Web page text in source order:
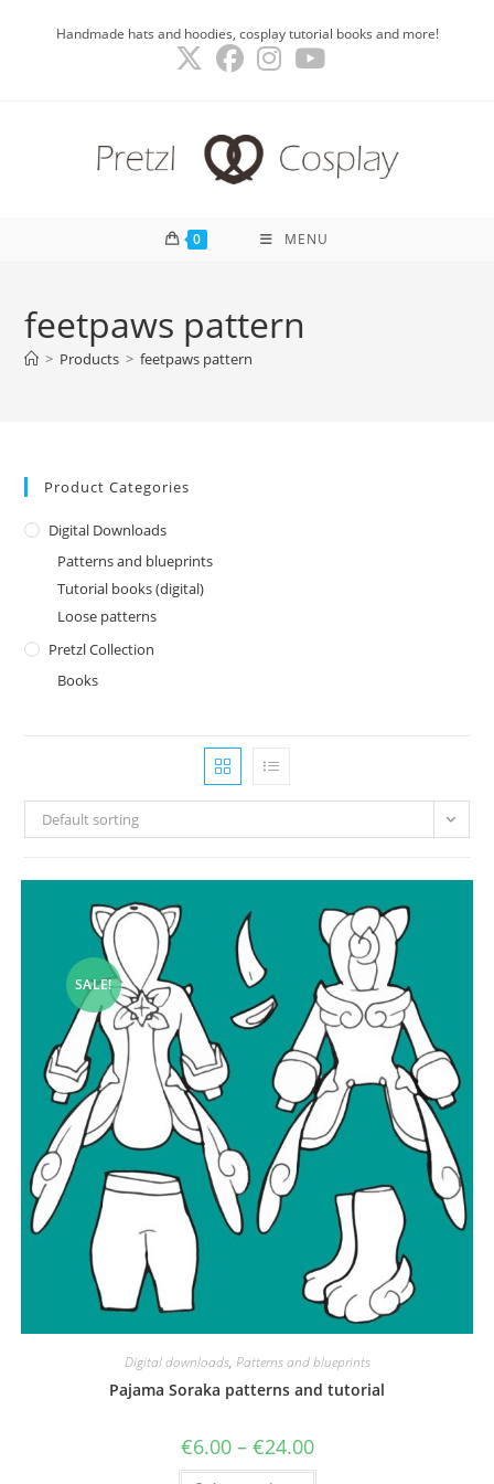
Handmade hats and hoodies, cosplay tutorial books and more!
0 MENU
feetpaws pattern
> Products > feetpaws pattern
Product Categories
Digital Downloads
Patterns and blueprints
Tutorial books (digital)
Loose patterns
Pretzl Collection
Books
Default sorting
SALE!
Digital downloads, Patterns and blueprints
Pajama Soraka patterns and tutorial
€6.00 – €24.00Price
range:
€6.00
This